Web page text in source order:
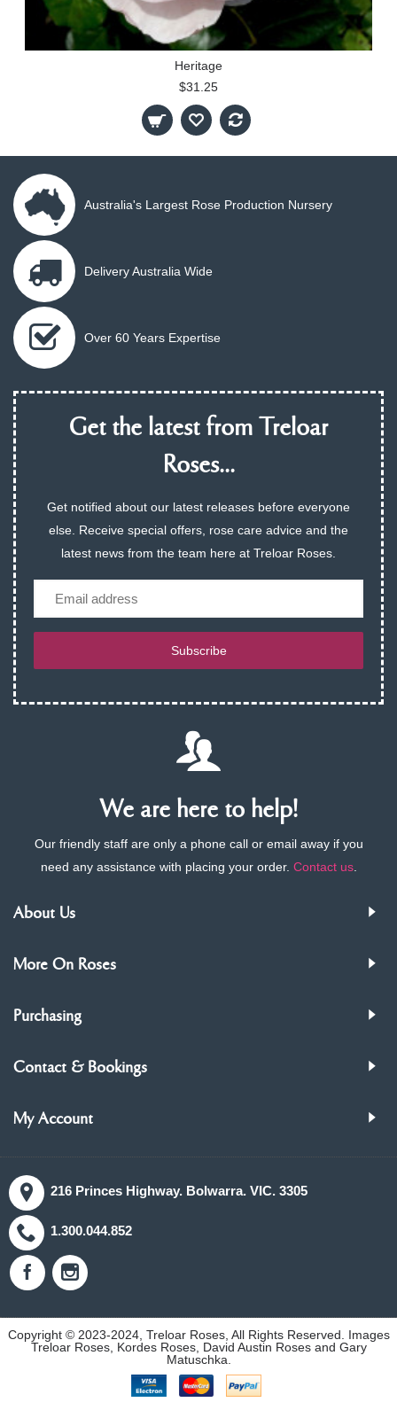
Heritage
$31.25
Australia's Largest Rose Production Nursery
Delivery Australia Wide
Over 60 Years Expertise
Get the latest from Treloar
Roses...
Get notified about our latest releases before everyone
else. Receive special offers, rose care advice and the
latest news from the team here at Treloar Roses.
Subscribe
We are here to help!
Our friendly staff are only a phone call or email away if you
need any assistance with placing your order. Contact us.
About Us
More On Roses
Purchasing
Contact & Bookings
My Account
216 Princes Highway. Bolwarra. VIC. 3305
1.300.044.852
Copyright © 2023-2024, Treloar Roses, All Rights Reserved. Images
Treloar Roses, Kordes Roses, David Austin Roses and Gary
Matuschka.